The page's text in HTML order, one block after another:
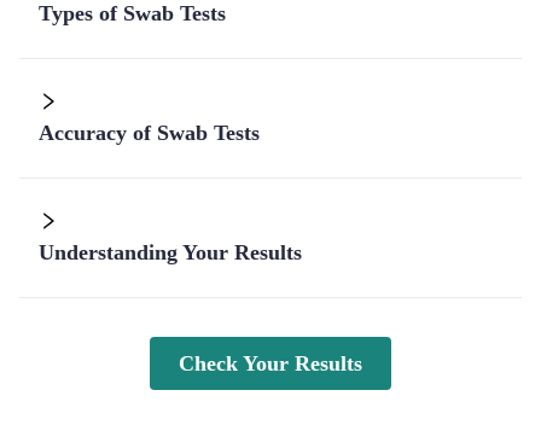
Types of Swab Tests
Accuracy of Swab Tests
Understanding Your Results
Check Your Results